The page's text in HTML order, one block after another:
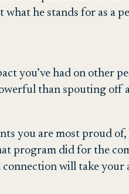
he stands for as a
you’ve had on other
than spouting off
you are most proud
program did for the
will take your